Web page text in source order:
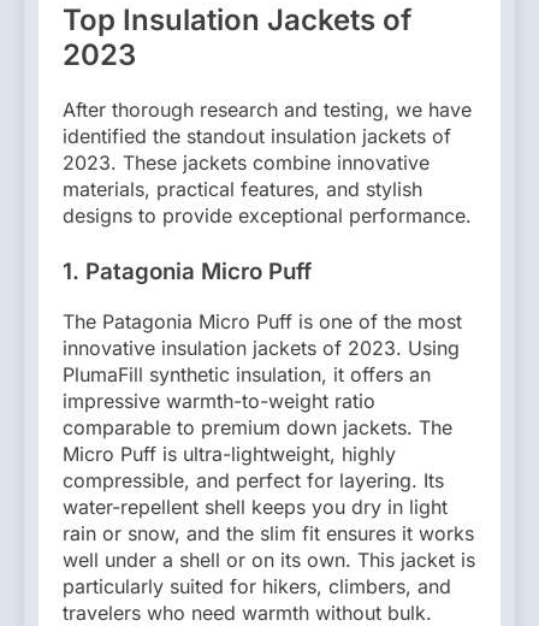
Top Insulation Jackets of
2023
After thorough research and testing, we have
identified the standout insulation jackets of
2023. These jackets combine innovative
materials, practical features, and stylish
designs to provide exceptional performance.
1. Patagonia Micro Puff
The Patagonia Micro Puff is one of the most
innovative insulation jackets of 2023. Using
PlumaFill synthetic insulation, it offers an
impressive warmth-to-weight ratio
comparable to premium down jackets. The
Micro Puff is ultra-lightweight, highly
compressible, and perfect for layering. Its
water-repellent shell keeps you dry in light
rain or snow, and the slim fit ensures it works
well under a shell or on its own. This jacket is
particularly suited for hikers, climbers, and
travelers who need warmth without bulk.